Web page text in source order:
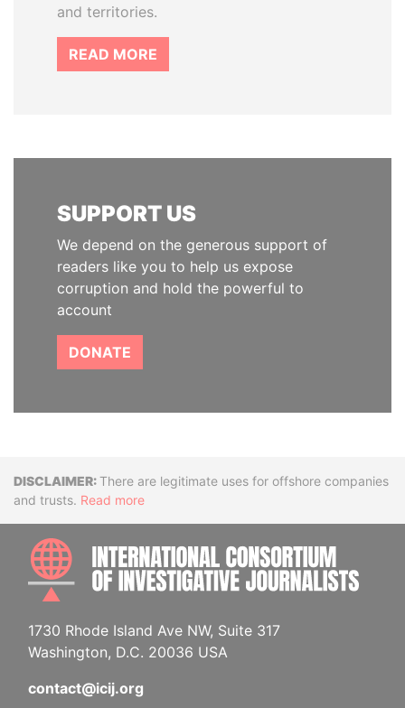
and territories.
READ MORE
SUPPORT US
We depend on the generous support of
readers like you to help us expose
corruption and hold the powerful to
account
DONATE
DisclaimerThere are legitimate uses for offshore companies
and trusts. Read more
1730 Rhode Island Ave NW, Suite 317
Washington, D.C. 20036 USA
contact@icij.org